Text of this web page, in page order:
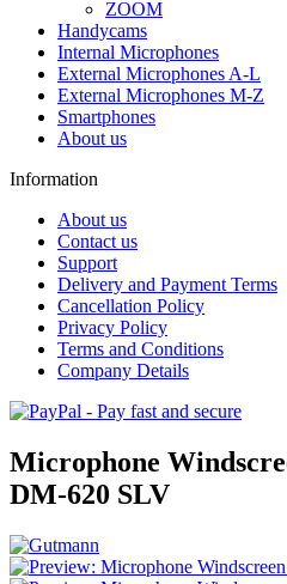
ZOOM
Handycams
Internal Microphones
External Microphones A-L
External Microphones M-Z
Smartphones
About us
Information
About us
Contact us
Support
Delivery and Payment Terms
Cancellation Policy
Privacy Policy
Terms and Conditions
Company Details
Microphone
DM-620 SLV